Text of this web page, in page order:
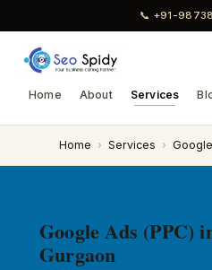
📞 +91-
Home About Services
Home › Services ›
Google Ads (PPC)
Gurgaon